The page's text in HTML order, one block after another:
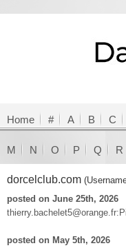
Home # A B C
M N O P Q R
dorcelclub.com
posted on June 25th, 2026
posted on May 5th, 2026